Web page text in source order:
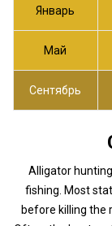
Январь
Май
Сентябрь
Alligator
fishing. Most
before killing the